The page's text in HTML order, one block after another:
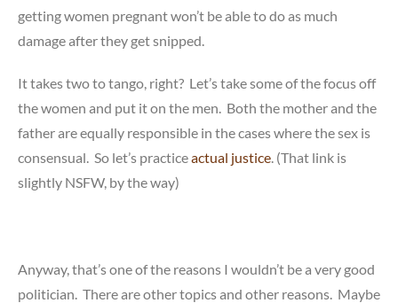
getting women pregnant won’t be able to do as much
damage after they get snipped.
It takes two to tango, right? Let’s take some of the focus off
the women and put it on the men. Both the mother and the
father are equally responsible in the cases where the sex is
consensual. So let’s practiceactual justice. (That link is
slightly NSFW, by the way)
Anyway, that’s one of the reasons I wouldn’t be a very good
politician. There are other topics and other reasons. Maybe